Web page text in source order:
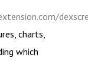
charts,
which